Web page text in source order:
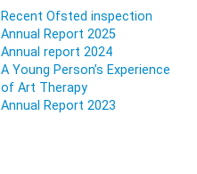
Recent Ofsted inspection
Annual Report 2025
Annual report 2024
A Young Person’s Experience
of Art Therapy
Annual Report 2023